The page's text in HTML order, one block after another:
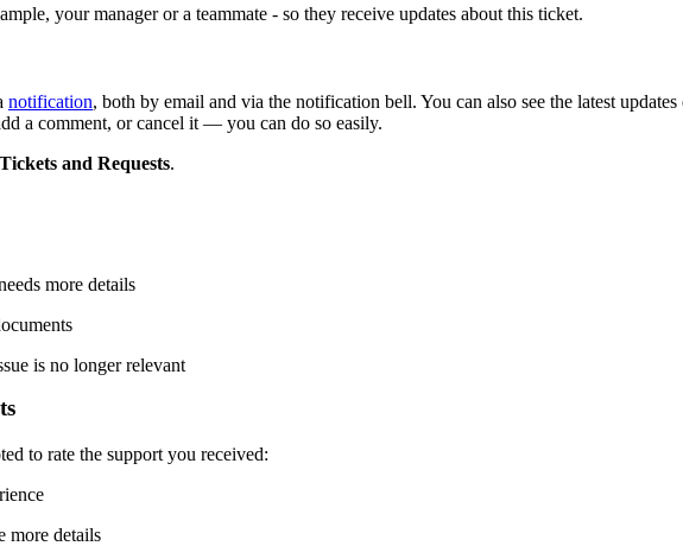
your manager or a teammate - so they receive updates about this ticket.
notification, both by email and via the notification bell. You can also see the latest updates
a comment, or cancel it — you can do so easily.
Tickets and Requests.
more details
is no longer relevant
to rate the support you received:
more details